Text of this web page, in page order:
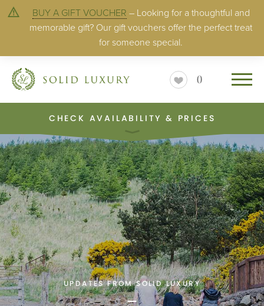
BUY A GIFT VOUCHER – Looking for a thoughtful and
memorable gift? Our gift vouchers offer the perfect treat
for someone special.
0
CHECK AVAILABILITY & PRICES
UPDATES FROM SOLID LUXURY